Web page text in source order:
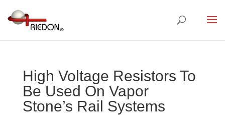
High Voltage Resistors To
Be Used On Vapor
Stone’s Rail Systems